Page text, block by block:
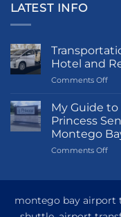
LATEST INFO
Hotel and
Comments Offon
My Guide
Princess
Montego
Comments Offon
montego bay airport